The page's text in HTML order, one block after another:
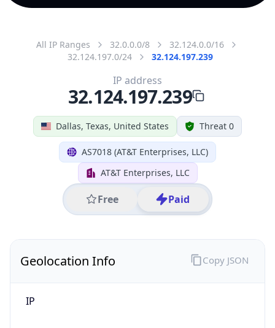
All IP Ranges 32.0.0.0/8
32.124.0.0/16
32.124.197.0/24
32.124.197.239
Dallas, Texas, United States Threat 0
AS7018 (AT&T Enterprises, LLC)
AT&T Enterprises, LLC
Free Paid
IP address
32.124.197.239
Geolocation Info
IP
Copy JSON